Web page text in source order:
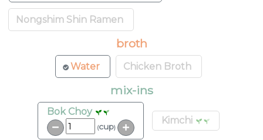
Nongshim Shin Ramen
broth
Water Chicken Broth
mix-ins
Bok Choy
(cup)
Kimchi